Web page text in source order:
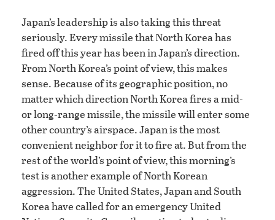
Japan’s leadership is also taking this threat
seriously. Every missile that North Korea has
fired off this year has been in Japan’s direction.
From North Korea’s point of view, this makes
sense. Because of its geographic position, no
matter which direction North Korea fires a mid-
or long-range missile, the missile will enter some
other country’s airspace. Japan is the most
convenient neighbor for it to fire at. But from the
rest of the world’s point of view, this morning’s
test is another example of North Korean
aggression. The United States, Japan and South
Korea have called for an emergency United